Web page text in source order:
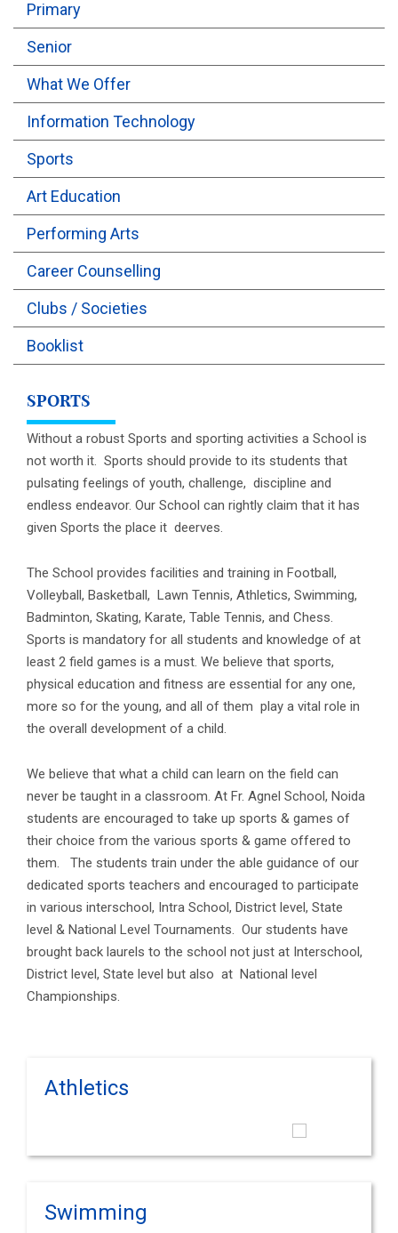
OUTREACH
FAA
NEVERSKIP
FASoM
Primary
Senior
What We Offer
Information Technology
Sports
Art Education
Performing Arts
Career Counselling
Clubs / Societies
Booklist
SPORTS
Without a robust Sports and sporting activities a School is
not worth it. Sports should provide to its students that
pulsating feelings of youth, challenge, discipline and
endless endeavor. Our School can rightly claim that it has
given Sports the place it deerves.
The School provides facilities and training in Football,
Volleyball, Basketball, Lawn Tennis, Athletics, Swimming,
Badminton, Skating, Karate, Table Tennis, and Chess.
Sports is mandatory for all students and knowledge of at
least 2 field games is a must. We believe that sports,
physical education and fitness are essential for any one,
more so for the young, and all of them play a vital role in
the overall development of a child.
We believe that what a child can learn on the field can
never be taught in a classroom. At Fr. Agnel School, Noida
students are encouraged to take up sports & games of
their choice from the various sports & game offered to
them. The students train under the able guidance of our
dedicated sports teachers and encouraged to participate
in various interschool, Intra School, District level, State
level & National Level Tournaments. Our students have
brought back laurels to the school not just at Interschool,
District level, State level but also at National level
Championships.
Athletics
Swimming